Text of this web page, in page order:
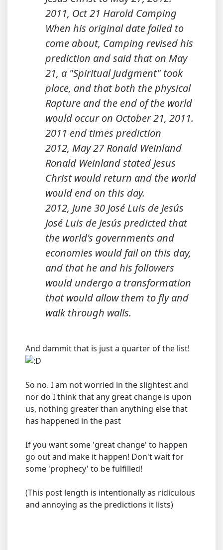
2011, Oct 21 Harold Camping
When his original date failed to
come about, Camping revised his
prediction and said that on May
21, a "Spiritual Judgment" took
place, and that both the physical
Rapture and the end of the world
would occur on October 21, 2011.
2011 end times prediction
2012, May 27 Ronald Weinland
Ronald Weinland stated Jesus
Christ would return and the world
would end on this day.
2012, June 30 José Luis de Jesús
José Luis de Jesús predicted that
the world's governments and
economies would fail on this day,
and that he and his followers
would undergo a transformation
that would allow them to fly and
walk through walls.
And dammit that is just a quarter of the list!
So no. I am not worried in the slightest and
nor do I think that any great change is upon
us, nothing greater than anything else that
has happened in the past
If you want some 'great change' to happen
go out and make it happen! Don't wait for
some 'prophecy' to be fulfilled!
(This post length is intentionally as ridiculous
and annoying as the predictions it lists)